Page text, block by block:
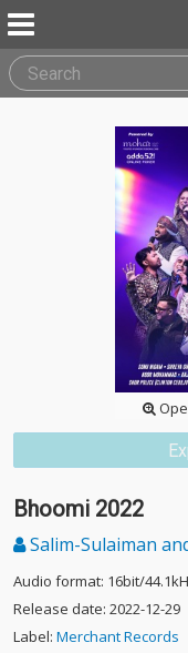
Bhoomi 2022
Salim-Sulaiman
Audio format: 16bit/
Release date: 2022-12-29
Label: Merchant Records